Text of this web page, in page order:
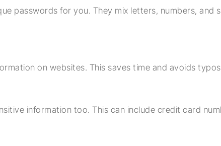
passwords for you. They mix letters, numbers, and
on websites. This saves time and avoids
information too. This can include credit card